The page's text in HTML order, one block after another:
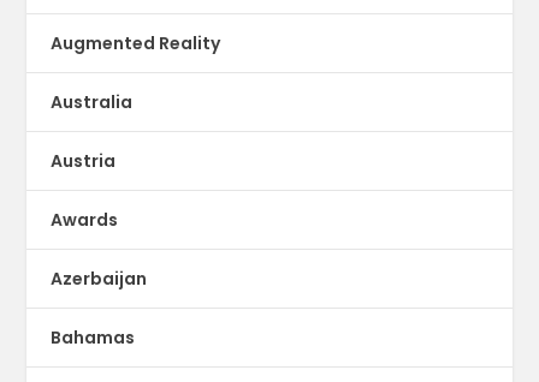
Augmented Reality
Australia
Austria
Awards
Azerbaijan
Bahamas